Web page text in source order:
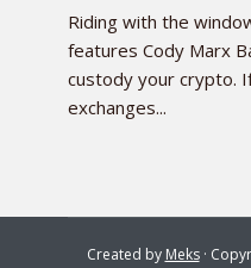
Riding with the
features Cody Marx
custody your crypto.
exchanges...
Created by Meks·